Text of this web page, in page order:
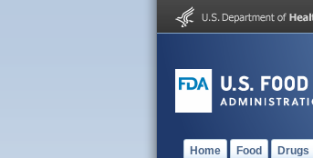
Home Food Drugs